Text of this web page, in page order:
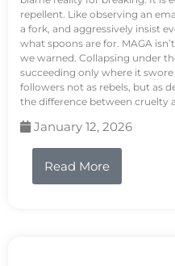
repellent. Like observing an
a fork, and aggressively insist
what spoons are for. MAGA
we warned. Collapsing under
succeeding only where it
followers not as rebels, but as
the difference between cruelty
January 12, 2026
Read More